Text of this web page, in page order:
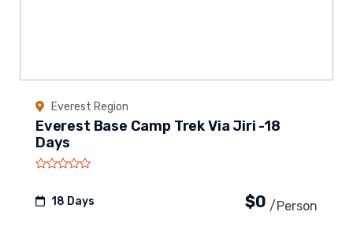
Everest Region
Everest Base Camp Trek Via Jiri -18
Days
18 Days $0 /person